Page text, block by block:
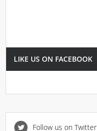
LIKE US ON FACEBOOK
Follow us on Twitter